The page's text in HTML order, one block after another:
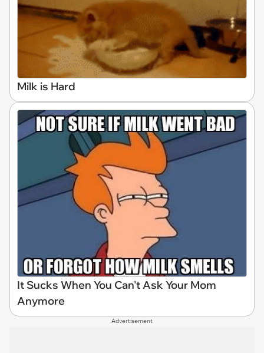
Milk is Hard
It Sucks When You Can't Ask Your Mom
Anymore
Advertisement